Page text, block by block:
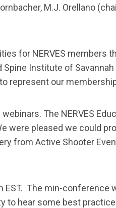
M.J. Orellano
for NERVES members
Institute of
represent our
The NERVES
pleased we could
from Active Shooter
The min-conference
to hear some best